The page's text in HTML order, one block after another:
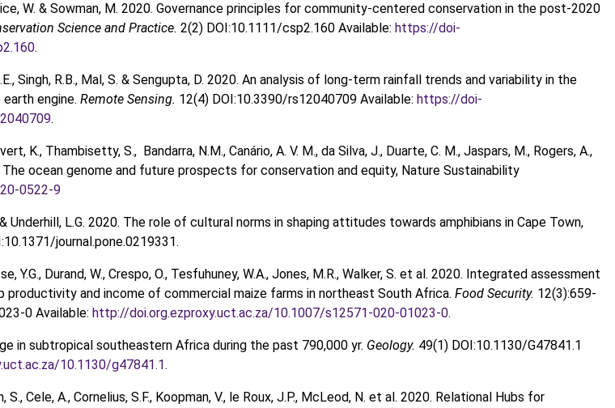
W. & Sowman, M. 2020. Governance principles for community‐centered conservation in the post‐2020
Science and Practice. 2(2) DOI:10.1111/csp2.160 Available: https://doi-
.
Singh, R.B., Mal, S. & Sengupta, D. 2020. An analysis of long-term rainfall trends and variability in the
engine. Remote Sensing. 12(4) DOI:10.3390/rs12040709 Available: https://doi-
.
K., Thambisetty, S., Bandarra, N.M., Canário, A. V. M., da Silva, J., Duarte, C. M., Jaspars, M., Rogers, A.,
The ocean genome and future prospects for conservation and equity, Nature Sustainability
0522-9
& Underhill, L.G. 2020. The role of cultural norms in shaping attitudes towards amphibians in Cape Town,
journal.pone.0219331.
Y.G., Durand, W., Crespo, O., Tesfuhuney, W.A., Jones, M.R., Walker, S. et al. 2020. Integrated assessment
and income of commercial maize farms in northeast South Africa. Food Security. 12(3):659-
0 Available: http://doi.org.ezproxy.uct.ac.za/10.1007/s12571-020-01023-0.
in subtropical southeastern Africa during the past 790,000 yr. Geology. 49(1) DOI:10.1130/G47841.1
10.1130/g47841.1.
S., Cele, A., Cornelius, S.F., Koopman, V., le Roux, J.P., McLeod, N. et al. 2020. Relational Hubs for